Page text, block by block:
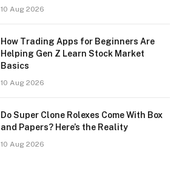
10 Aug 2026
How Trading Apps for Beginners Are
Helping Gen Z Learn Stock Market
Basics
10 Aug 2026
Do Super Clone Rolexes Come With Box
and Papers? Here’s the Reality
10 Aug 2026